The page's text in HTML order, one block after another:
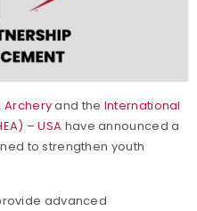
Archeryand the International
– USA have announced a
to strengthen youth
advanced